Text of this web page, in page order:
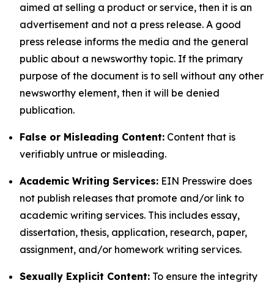
aimed at selling a product or service, then it is an
advertisement and not a press release. A good
press release informs the media and the general
public about a newsworthy topic. If the primary
purpose of the document is to sell without any other
newsworthy element, then it will be denied
publication.
False or Misleading Content: Content that is
verifiably untrue or misleading.
Academic Writing Services: EIN Presswire does
not publish releases that promote and/or link to
academic writing services. This includes essay,
dissertation, thesis, application, research, paper,
assignment, and/or homework writing services.
Sexually Explicit Content: To ensure the integrity